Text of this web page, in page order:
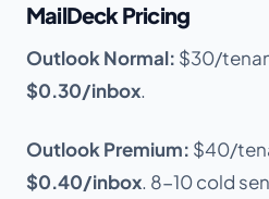
MailDeck Pricing
Outlook Normal: $30/
$0.30/inbox.
Outlook Premium: $40/
$0.40/inbox. 8-10 cold